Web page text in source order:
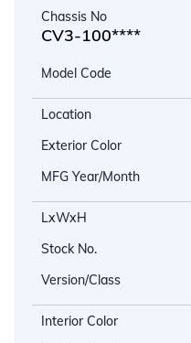
Chassis No
CV3-100****
Model Code
Location
Exterior Color
MFG Year/Month
LxWxH
Stock No.
Version/Class
Interior Color